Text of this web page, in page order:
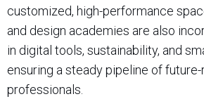
customized, high-performance
and design academies are also
in digital tools, sustainability, and
ensuring a steady pipeline of
professionals.